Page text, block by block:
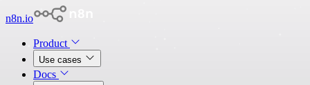
n8n.io
Product
Use cases
Docs